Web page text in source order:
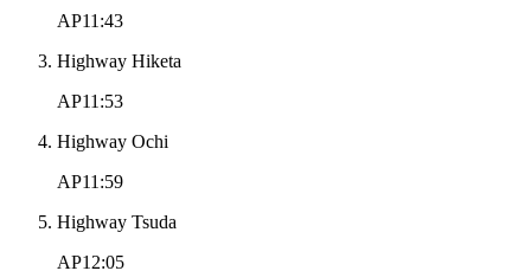
AP11:43
Highway Hiketa
AP11:53
Highway Ochi
AP11:59
Highway Tsuda
AP12:05